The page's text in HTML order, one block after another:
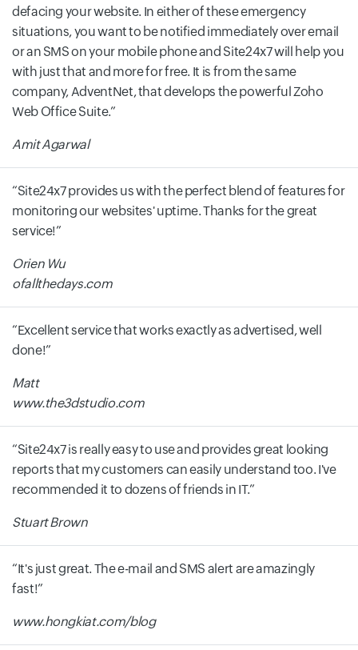
defacing your website. In either of these emergency
situations, you want to be notified immediately over email
or an SMS on your mobile phone and Site24x7 will help you
with just that and more for free. It is from the same
company, AdventNet, that develops the powerful Zoho
Web Office Suite.
Amit Agarwal
Site24x7 provides us with the perfect blend of features for
monitoring our websites' uptime. Thanks for the great
service!
Orien Wu
ofallthedays.com
Excellent service that works exactly as advertised, well
done!
Matt
www.the3dstudio.com
Site24x7 is really easy to use and provides great looking
reports that my customers can easily understand too. I've
recommended it to dozens of friends in IT.
Stuart Brown
It's just great. The e-mail and SMS alert are amazingly
fast!
www.hongkiat.com/blog